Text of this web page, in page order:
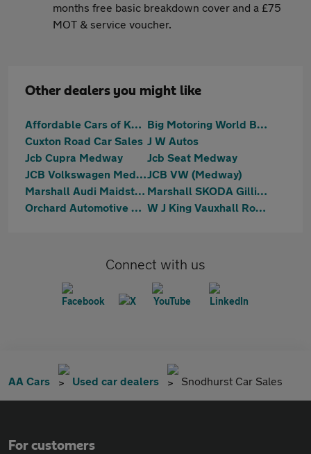
months free basic breakdown cover and a £75
MOT & service voucher.
Other dealers you might like
Affordable Cars of Kent
Big Motoring World Blue Bell Hill
Cuxton Road Car Sales J W Autos
Jcb Cupra Medway
Jcb Seat Medway
JCB Volkswagen MedwayJCB VW (Medway)
Marshall Audi Maidstone
Marshall SKODA Gillingham
Orchard Automotive Group
W J King Vauxhall Rochester
Connect with us
AA Cars Used car dealers Snodhurst Car Sales
For customers